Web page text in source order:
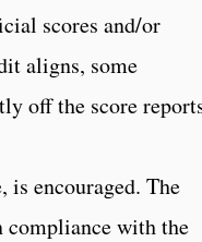
scores and/or
aligns, some
off the score
encouraged. The
compliance with the